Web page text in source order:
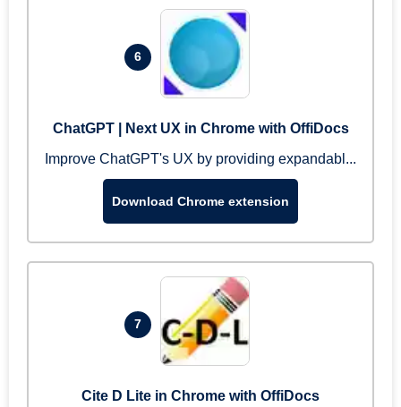
6
ChatGPT | Next UX in Chrome with OffiDocs
Improve ChatGPT's UX by providing expandabl...
Download Chrome extension
7
Cite D Lite in Chrome with OffiDocs